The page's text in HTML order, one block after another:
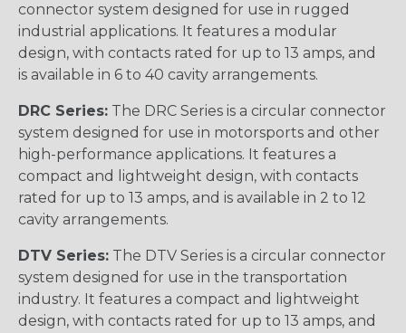
connector system designed for use in rugged
industrial applications. It features a modular
design, with contacts rated for up to 13 amps, and
is available in 6 to 40 cavity arrangements.
DRC Series: The DRC Series is a circular connector
system designed for use in motorsports and other
high-performance applications. It features a
compact and lightweight design, with contacts
rated for up to 13 amps, and is available in 2 to 12
cavity arrangements.
DTV Series: The DTV Series is a circular connector
system designed for use in the transportation
industry. It features a compact and lightweight
design, with contacts rated for up to 13 amps, and